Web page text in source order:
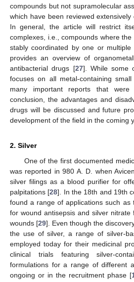
compounds but not supramolecular
which have been reviewed extensively
In general, the article will restrict
complexes, i.e., compounds where
stably coordinated by one or multiple
provides an overview of
antibacterial drugs [27]. While some
focuses on all metal-containing
many important reports that
conclusion, the advantages and
drugs will be discussed and future
development of the field in the coming
2. Silver
One of the first documented
was reported in 980 A. D. when
silver filings as a blood purifier for
palpitations [28]. In the 18th and 19th
found a range of applications such as
for wound antisepsis and silver
wounds [29]. Even though the
the use of silver, a range of silver-
employed today for their medicinal
clinical trials featuring silver-
formulations for a range of different
ongoing or in the recruitment phase [